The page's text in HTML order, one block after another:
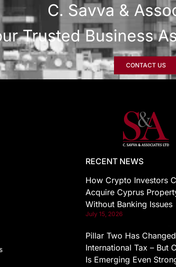
C. Savva &
Trusted Business
CONTACT US
RECENT NEWS
How Crypto Investors
Acquire Cyprus
Without Banking Issues
July 15, 2026
Pillar Two Has Changed
International Tax – But
Is Emerging Even